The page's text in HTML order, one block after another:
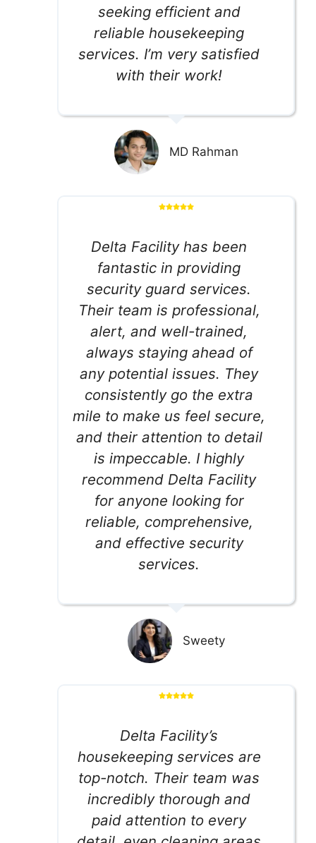
seeking efficient and
reliable housekeeping
services. I’m very satisfied
with their work!
MD Rahman
Delta Facility has been
fantastic in providing
security guard services.
Their team is professional,
alert, and well-trained,
always staying ahead of
any potential issues. They
consistently go the extra
mile to make us feel secure,
and their attention to detail
is impeccable. I highly
recommend Delta Facility
for anyone looking for
reliable, comprehensive,
and effective security
services.
Sweety
Delta Facility’s
housekeeping services are
top-notch. Their team was
incredibly thorough and
paid attention to every